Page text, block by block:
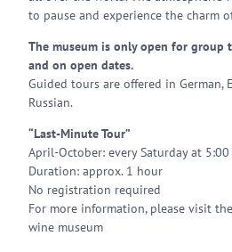
to pause and experience the charm
The museum is only open for group
and on open dates.
Guided tours are offered in German,
Russian.
“Last-Minute Tour”
April-October: every Saturday at 5:00
Duration: approx. 1 hour
No registration required
For more information, please visit
wine museum